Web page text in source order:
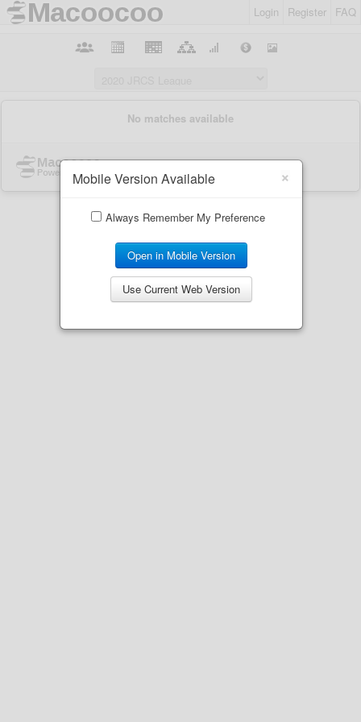
Login Register FAQ
×
Mobile Version Available
Always Remember My Preference
Open in Mobile Version
Use Current Web Version